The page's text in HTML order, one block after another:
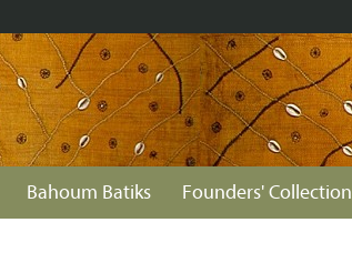
Bahoum Batiks Founders' Collection